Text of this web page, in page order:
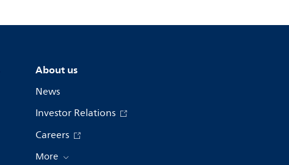
About us
News
Investor Relations
Careers
More